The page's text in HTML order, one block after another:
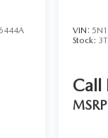
VIN:
Stock:
Call
MSRP